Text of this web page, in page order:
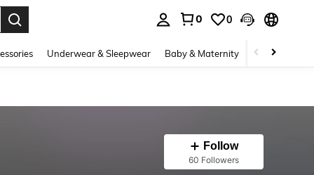
0 0
Underwear & Sleepwear Baby & Maternity Bags &
Follow
60 Followers